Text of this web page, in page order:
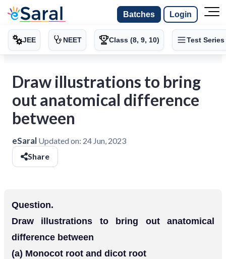
Batches Login
JEE NEET Class (8, 9, 10) Test Series
Draw illustrations to bring
out anatomical difference
between
eSaral Updated on: 24 Jun, 2023
Share
Question.
Draw illustrations to bring out anatomical
difference between
(a) Monocot root and dicot root